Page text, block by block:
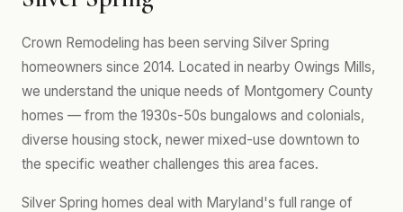
Crown Remodeling has been serving Silver Spring
homeowners since 2014. Located in nearby Owings Mills,
we understand the unique needs of Montgomery County
homes — from the 1930s-50s bungalows and colonials,
diverse housing stock, newer mixed-use downtown to
the specific weather challenges this area faces.
Silver Spring homes deal with Maryland's full range of